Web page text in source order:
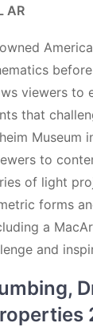
AR
viewers to
that
Museum
to
of light
forms
a
and